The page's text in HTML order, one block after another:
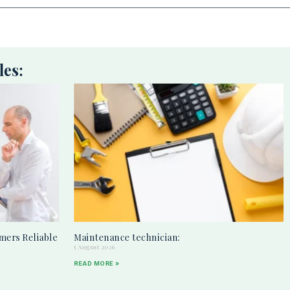
Reliable
Maintenance technician:
5 August 2026
READ MORE »